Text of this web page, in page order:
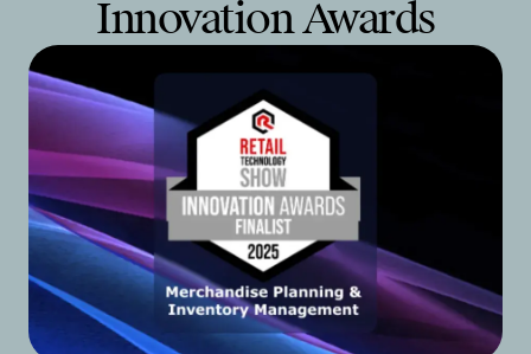
Innovation Awards